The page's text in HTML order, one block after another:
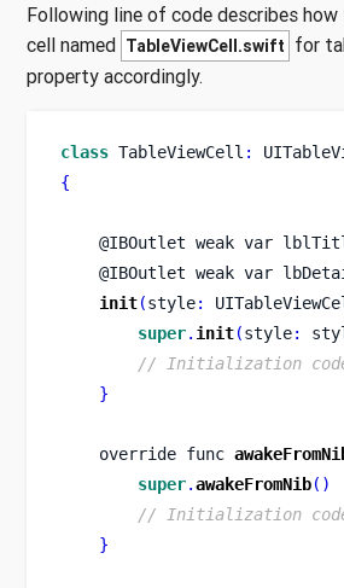
Following line of code describes
cell named TableViewCell.swift for
property accordingly.
class TableViewCell :
{
    @IBOutlet weak
var
    @IBOutlet weak
var
init(style:
super. init(style:
// Initialization
}
    override
func
super.awakeFromNib()
// Initialization
}